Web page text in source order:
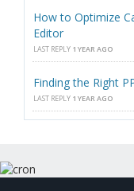
How to Optimize
Editor
LAST REPLY 1 YEAR AGO
Finding the Right
LAST REPLY 1 YEAR AGO